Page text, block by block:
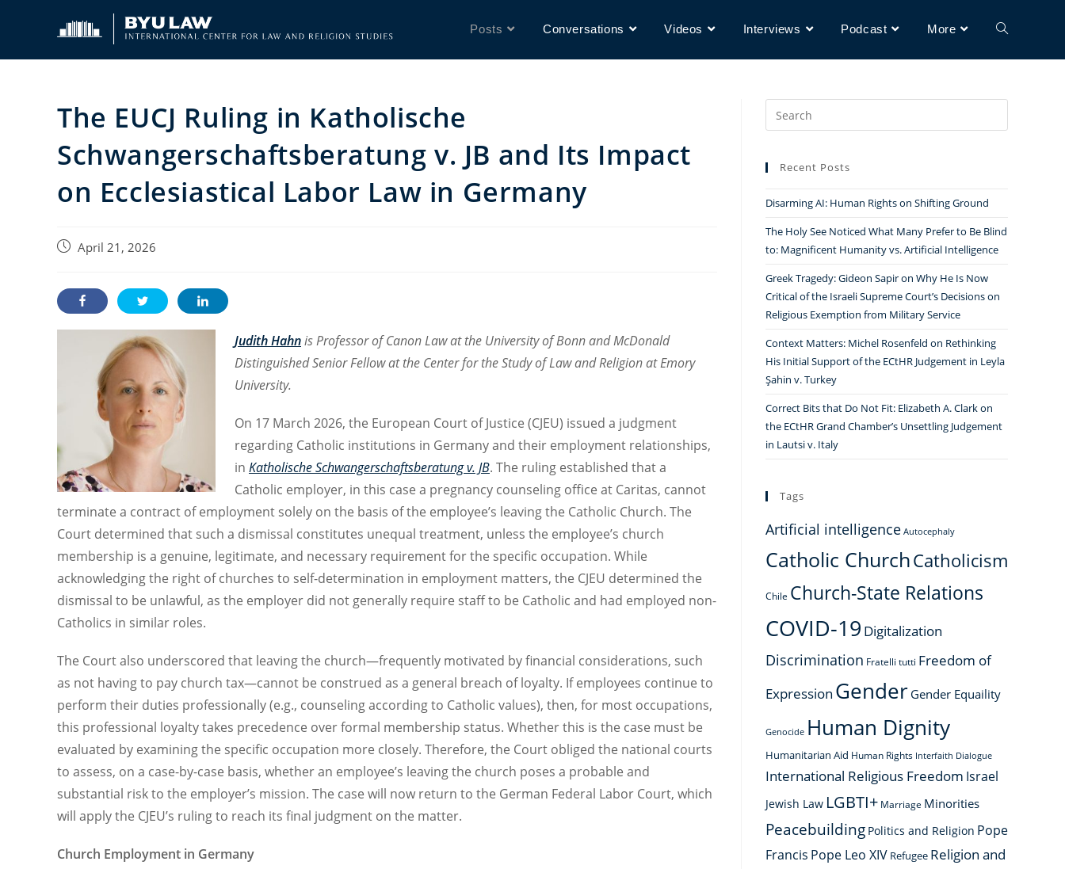
Posts Conversations Videos Interviews Podcast More
The EUCJ Ruling in Katholische
Schwangerschaftsberatung v. JB and Its Impact
on Ecclesiastical Labor Law in Germany
PostApril 21, 2026
Judith Hahnis Professor of Canon Law at the University of Bonn and McDonald
Distinguished Senior Fellow at the Center for the Study of Law and Religion at Emory
University.
On 17 March 2026, the European Court of Justice (CJEU) issued a judgment
regarding Catholic institutions in Germany and their employment relationships,
in Katholische Schwangerschaftsberatung v. JB. The ruling established that a
Catholic employer, in this case a pregnancy counseling office at Caritas, cannot
terminate a contract of employment solely on the basis of the employee’s leaving the Catholic Church. The
Court determined that such a dismissal constitutes unequal treatment, unless the employee’s church
membership is a genuine, legitimate, and necessary requirement for the specific occupation. While
acknowledging the right of churches to self-determination in employment matters, the CJEU determined the
dismissal to be unlawful, as the employer did not generally require staff to be Catholic and had employed non-
Catholics in similar roles.
The Court also underscored that leaving the church—frequently motivated by financial considerations, such
as not having to pay church tax—cannot be construed as a general breach of loyalty. If employees continue to
perform their duties professionally (e.g., counseling according to Catholic values), then, for most occupations,
this professional loyalty takes precedence over formal membership status. Whether this is the case must be
evaluated by examining the specific occupation more closely. Therefore, the Court obliged the national courts
to assess, on a case-by-case basis, whether an employee’s leaving the church poses a probable and
substantial risk to the employer’s mission. The case will now return to the German Federal Labor Court, which
will apply the CJEU’s ruling to reach its final judgment on the matter.
Church Employment in Germany
Search
for:
Recent Posts
Disarming AI: Human Rights on Shifting Ground
The Holy See Noticed What Many Prefer to Be Blind
to: Magnificent Humanity vs. Artificial Intelligence
Greek Tragedy: Gideon Sapir on Why He Is Now
Critical of the Israeli Supreme Court’s Decisions on
Religious Exemption from Military Service
Context Matters: Michel Rosenfeld on Rethinking
His Initial Support of the ECtHR Judgement in Leyla
Şahin v. Turkey
Correct Bits that Do Not Fit: Elizabeth A. Clark on
the ECtHR Grand Chamber’s Unsettling Judgement
in Lautsi v. Italy
Tags
Artificial intelligence Autocephaly
Catholic ChurchCatholicism
Chile Church-State Relations
COVID-19 Digitalization
Discrimination Fratelli tutti Freedom of
Expression Gender Gender Equaility
Genocide Human Dignity
Humanitarian Aid Human Rights Interfaith Dialogue
International Religious Freedom Israel
Jewish Law LGBTI+ Marriage Minorities
Peacebuilding Politics and Religion Pope
Francis Pope Leo XIV Refugee Religion and